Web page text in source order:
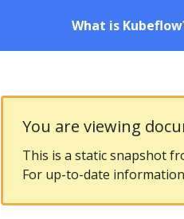
What is
You are viewing
This is a static snapshot
For up-to-date